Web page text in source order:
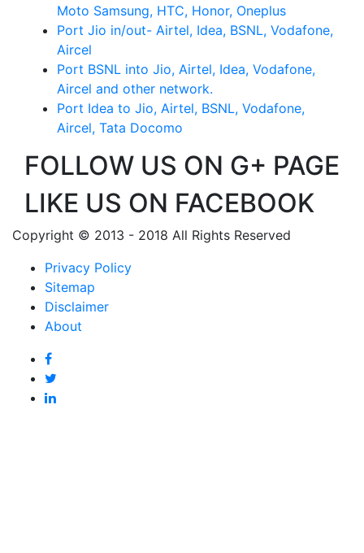
Moto Samsung, HTC, Honor, Oneplus
Port Jio in/out- Airtel, Idea, BSNL, Vodafone,
Aircel
Port BSNL into Jio, Airtel, Idea, Vodafone,
Aircel and other network.
Port Idea to Jio, Airtel, BSNL, Vodafone,
Aircel, Tata Docomo
FOLLOW US ON G+ PAGE
LIKE US ON FACEBOOK
Copyright © 2013 - 2018 All Rights Reserved
Privacy Policy
Sitemap
Disclaimer
About